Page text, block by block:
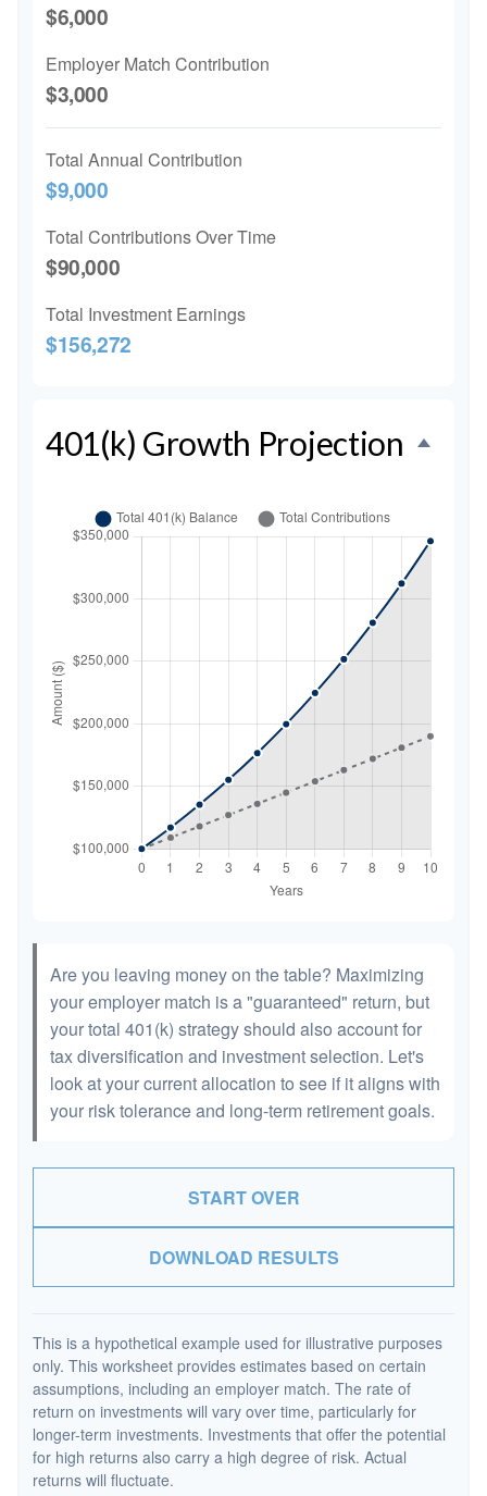
$6,000
Employer Match Contribution
$3,000
Total Annual Contribution
$9,000
Total Contributions Over Time
$90,000
Total Investment Earnings
$156,272
401(k) Growth Projection
Are you leaving money on the table? Maximizing
your employer match is a "guaranteed" return, but
your total 401(k) strategy should also account for
tax diversification and investment selection. Let's
look at your current allocation to see if it aligns with
your risk tolerance and long-term retirement goals.
START OVER
DOWNLOAD RESULTS
This is a hypothetical example used for illustrative purposes
only. This worksheet provides estimates based on certain
assumptions, including an employer match. The rate of
return on investments will vary over time, particularly for
longer-term investments. Investments that offer the potential
for high returns also carry a high degree of risk. Actual
returns will fluctuate.